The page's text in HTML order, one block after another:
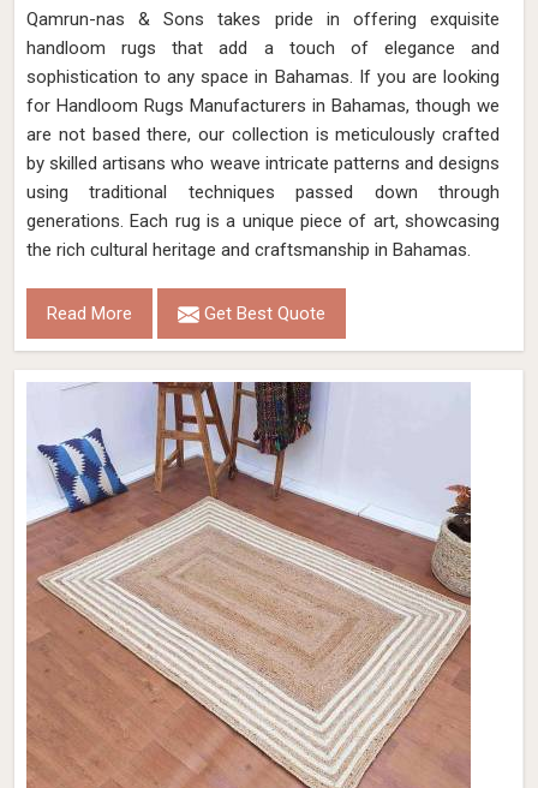
Qamrun-nas & Sons takes pride in offering exquisite
handloom rugs that add a touch of elegance and
sophistication to any space in Bahamas. If you are looking
for Handloom Rugs Manufacturers in Bahamas, though we
are not based there, our collection is meticulously crafted
by skilled artisans who weave intricate patterns and designs
using traditional techniques passed down through
generations. Each rug is a unique piece of art, showcasing
the rich cultural heritage and craftsmanship in Bahamas.
Read More Get Best Quote